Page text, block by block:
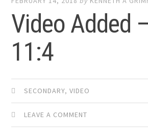
Video Added
11:4
SECONDARY,VIDEO
LEAVE A COMMENT